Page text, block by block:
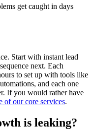
get caught in days
Start with instant lead
next. Each
to set up with tools like
and each one
If you would rather have
of our core services.
is leaking?